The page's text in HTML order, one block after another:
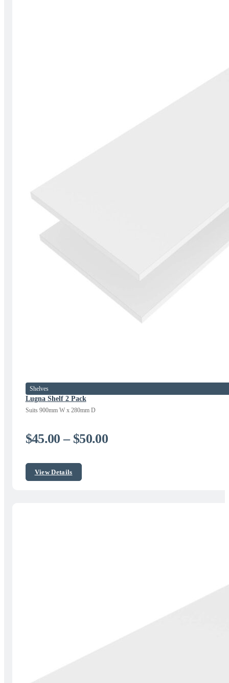
Lugna Shelf 2 Pack
Suits 900mm W x 280mm D
Shelves
$45.00 – $50.00Price
View Details